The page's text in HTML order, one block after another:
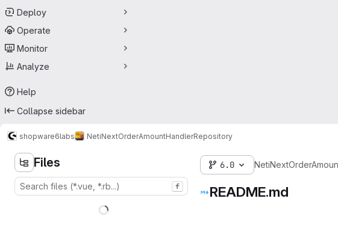
Deploy
Operate
Monitor
Analyze
Help
Collapse sidebar
shopware6labs NetiNextOrderAmountHandlerRepository
Files
f
6.0
README.md